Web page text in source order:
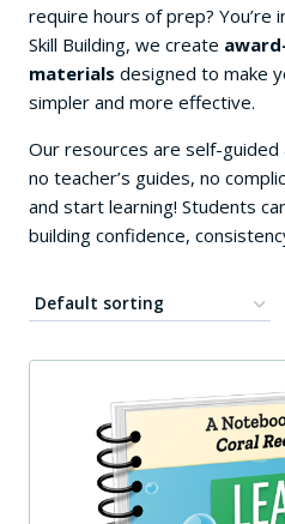
require hours of prep? You’re
Skill Building, we create
materials designed to make
simpler and more effective.
Our resources are self-
no teacher’s guides, no
and start learning! Students
building confidence,